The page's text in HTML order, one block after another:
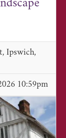
Ipswich,
10:59pm